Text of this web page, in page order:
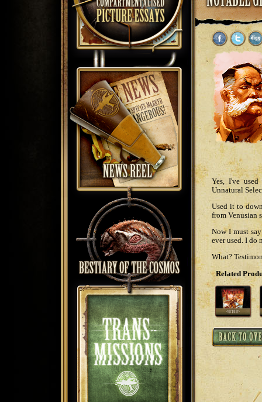
Yes, I've
Unnatural
Used it to
from Venusian
Now I must
ever used. I do
What?
Related